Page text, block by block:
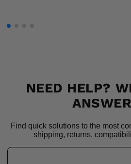
NEED HELP?
Find quick solutions to the most
shipping, returns,